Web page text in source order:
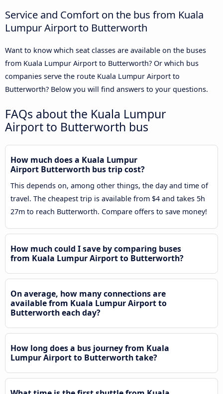
Service and Comfort on the bus from Kuala
Lumpur Airport to Butterworth
Want to know which seat classes are available on the buses
from Kuala Lumpur Airport to Butterworth? Or which bus
companies serve the route Kuala Lumpur Airport to
Butterworth? Below you will find answers to your questions.
FAQs about the Kuala Lumpur
Airport to Butterworth bus
How much does a Kuala Lumpur
Airport Butterworth bus trip cost?
This depends on, among other things, the day and time of
travel. The cheapest trip is available from $4 and takes 5h
27m to reach Butterworth. Compare offers to save money!
How much could I save by comparing buses
from Kuala Lumpur Airport to Butterworth?
On average, how many connections are
available from Kuala Lumpur Airport to
Butterworth each day?
How long does a bus journey from Kuala
Lumpur Airport to Butterworth take?